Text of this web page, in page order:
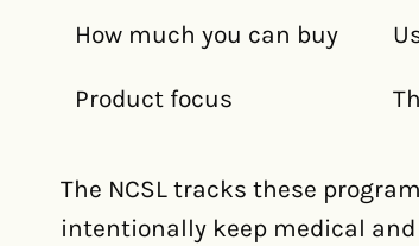
How much you can buy
Product focus
The NCSL tracks these
intentionally keep medical